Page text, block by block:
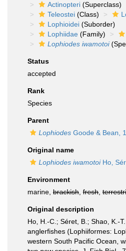
Actinopteri (Superclass)
Teleostei (Class)
Lophioidei (Suborder)
Lophiidae (Family)
Lophiodes iwamotoi
Status
accepted
Rank
Species
Parent
Lophiodes Goode & Bean,
Original name
Lophiodes iwamotoiHo,
Environment
marine, brackish fresh
Original description
Ho, H.-C.; Séret, B.; Shao, K.-
anglerfishes (Lophiiformes:
western South Pacific Ocean,